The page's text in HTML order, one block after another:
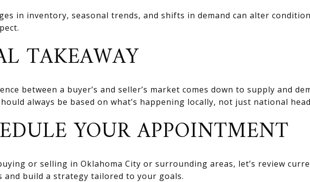
in inventory, seasonal trends, and shifts in demand can alter
TAKEAWAY
between a buyer’s and seller’s market comes down to supply and
always be based on what’s happening locally, not just national
YOUR APPOINTMENT
or selling in Oklahoma City or surrounding areas, let’s review
and build a strategy tailored to your goals.